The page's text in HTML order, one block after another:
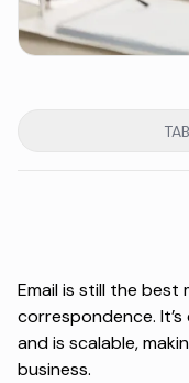
Email is still the best
correspondence.
and is scalable,
business.